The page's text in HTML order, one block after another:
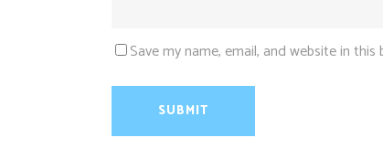
Save my name, email, and website in